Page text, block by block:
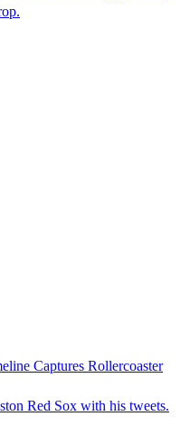
Captures Rollercoaster
Red Sox with his tweets.